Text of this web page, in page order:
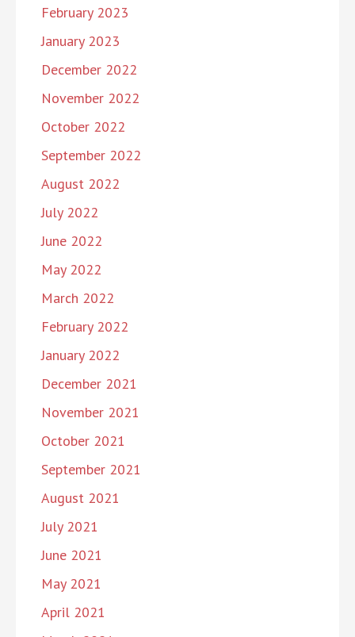
February 2023
January 2023
December 2022
November 2022
October 2022
September 2022
August 2022
July 2022
June 2022
May 2022
March 2022
February 2022
January 2022
December 2021
November 2021
October 2021
September 2021
August 2021
July 2021
June 2021
May 2021
April 2021